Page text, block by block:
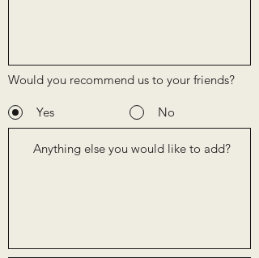
Would you recommend us to your friends?
Yes No